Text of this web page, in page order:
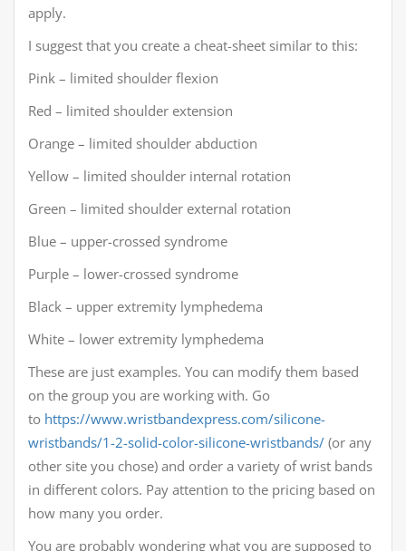
apply.
I suggest that you create a cheat-sheet similar to this:
Pink – limited shoulder flexion
Red – limited shoulder extension
Orange – limited shoulder abduction
Yellow – limited shoulder internal rotation
Green – limited shoulder external rotation
Blue – upper-crossed syndrome
Purple – lower-crossed syndrome
Black – upper extremity lymphedema
White – lower extremity lymphedema
These are just examples. You can modify them based
on the group you are working with. Go
to https://www.wristbandexpress.com/silicone-
wristbands/1-2-solid-color-silicone-wristbands/ (or any
other site you chose) and order a variety of wrist bands
in different colors. Pay attention to the pricing based on
how many you order.
You are probably wondering what you are supposed to